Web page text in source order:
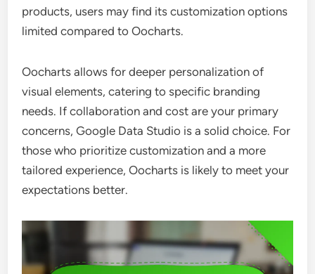
products, users may find its customization options
limited compared to Oocharts.
Oocharts allows for deeper personalization of
visual elements, catering to specific branding
needs. If collaboration and cost are your primary
concerns, Google Data Studio is a solid choice. For
those who prioritize customization and a more
tailored experience, Oocharts is likely to meet your
expectations better.